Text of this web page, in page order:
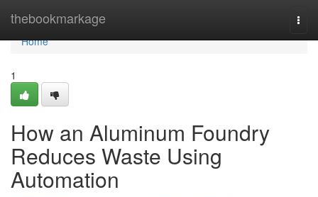
thebookmarkage
Home
Home
1
How an Aluminum Foundry
Reduces Waste Using
Automation